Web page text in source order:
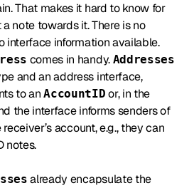
That makes it hard to know for
note towards it. There is no
interface information available.
comes in handy. Addresses
and an address interface,
to anAccountID or, in the
the interface informs senders of
account, e.g., they can
notes.
already encapsulate the